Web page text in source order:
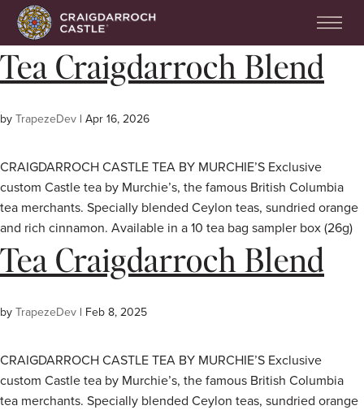
Tea Craigdarroch Blend
by TrapezeDev | Apr 16, 2026
CRAIGDARROCH CASTLE TEA BY MURCHIE’S Exclusive
custom Castle tea by Murchie’s, the famous British Columbia
tea merchants. Specially blended Ceylon teas, sundried orange
and rich cinnamon. Available in a 10 tea bag sampler box (26g)
Tea Craigdarroch Blend
by TrapezeDev | Feb 8, 2025
CRAIGDARROCH CASTLE TEA BY MURCHIE’S Exclusive
custom Castle tea by Murchie’s, the famous British Columbia
tea merchants. Specially blended Ceylon teas, sundried orange